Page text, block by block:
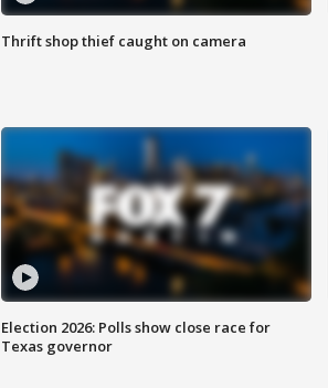
Thrift shop thief caught on camera
Election 2026: Polls show close race for
Texas governor